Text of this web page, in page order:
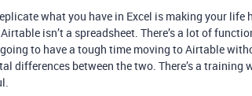
what you have in Excel is making your life
isn’t a spreadsheet. There’s a lot of
going to have a tough time moving to Airtable
differences between the two. There’s a training